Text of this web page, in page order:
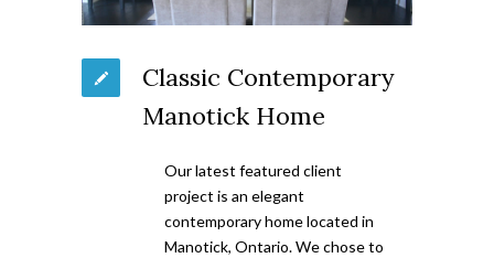
Classic Contemporary
Manotick Home
Our latest featured client
project is an elegant
contemporary home located in
Manotick, Ontario. We chose to